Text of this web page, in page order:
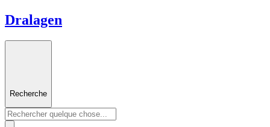
Dralagen
Recherche